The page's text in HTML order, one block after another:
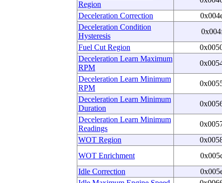
Region
Deceleration Correction
Deceleration Condition
Hysteresis
Fuel Cut Region
Deceleration Learn Maximum
RPM
Deceleration Learn Minimum
RPM
Deceleration Learn Minimum
Duration
Deceleration Learn Minimum
Readings
WOT Region
WOT Enrichment
Idle Correction